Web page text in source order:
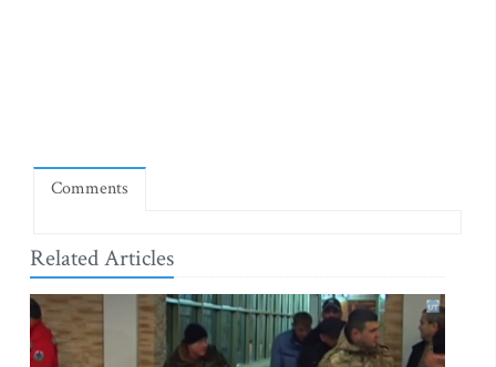
Comments
Related Articles